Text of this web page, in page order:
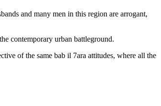
and many men in this region are arrogant,
contemporary urban battleground.
of the same bab il 7ara attitudes, where all the